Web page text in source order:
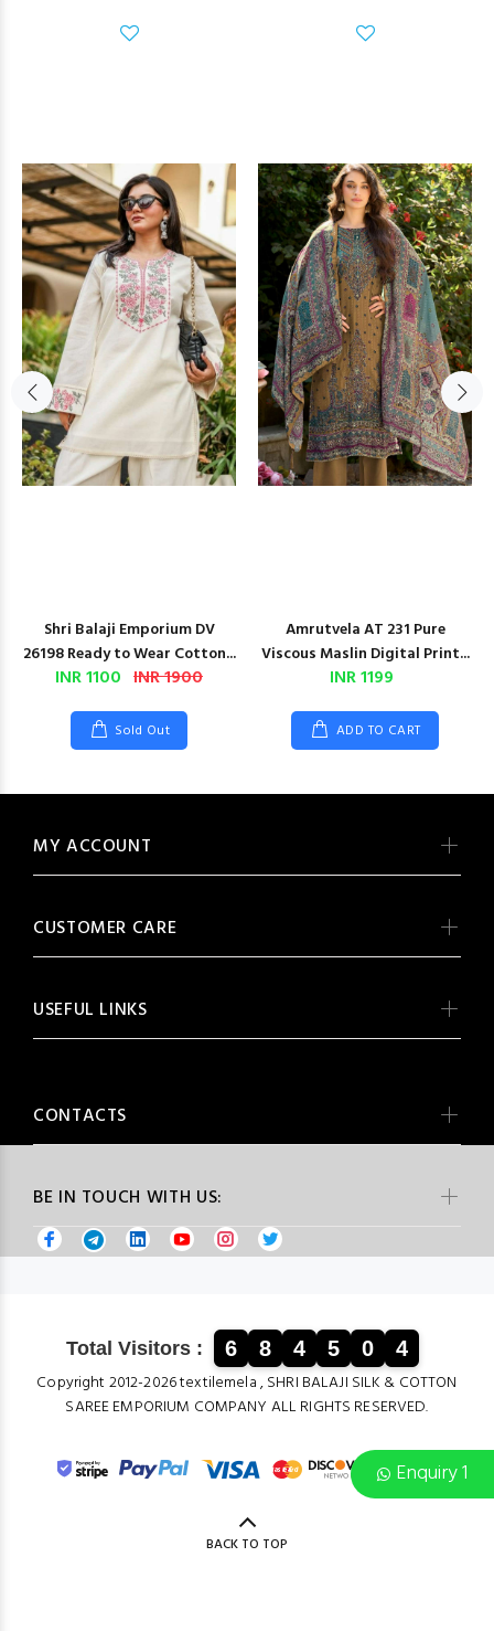
Enquiry 1
Shri Balaji Emporium DV
26198 Ready to Wear Cotton...
INR 1100 INR 1900
Sold Out
Amrutvela AT 231 Pure
Viscous Maslin Digital Print...
INR 1199
ADD TO CART
BE IN TOUCH WITH US:
MY ACCOUNT
CUSTOMER CARE
USEFUL LINKS
CONTACTS
Total Visitors : 6 8 4 5 0 4
Copyright 2012-2026 textilemela , SHRI BALAJI SILK & COTTON
SAREE EMPORIUM COMPANY ALL RIGHTS RESERVED.
BACK TO TOP